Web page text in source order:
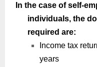
In the case of self-
individuals, the
required are:
Income tax
years